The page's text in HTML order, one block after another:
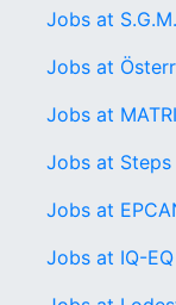
Jobs at
Jobs at
Jobs at
Jobs at Steps
Jobs at
Jobs at IQ-EQ